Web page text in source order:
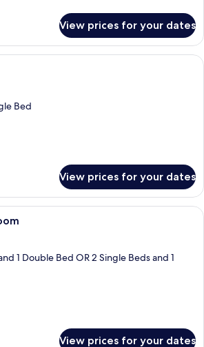
View prices for your dates
A hotel room with two single beds, a
Bed
View prices for your dates
A hotel room with two single beds, a
1 Double Bed OR 2 Single Beds and 1
View prices for your dates